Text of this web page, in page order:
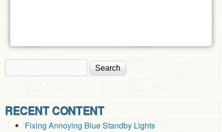
Search form
RECENT CONTENT
Fixing Annoying Blue Standby Lights